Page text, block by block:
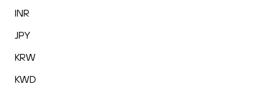
INR
JPY
KRW
KWD